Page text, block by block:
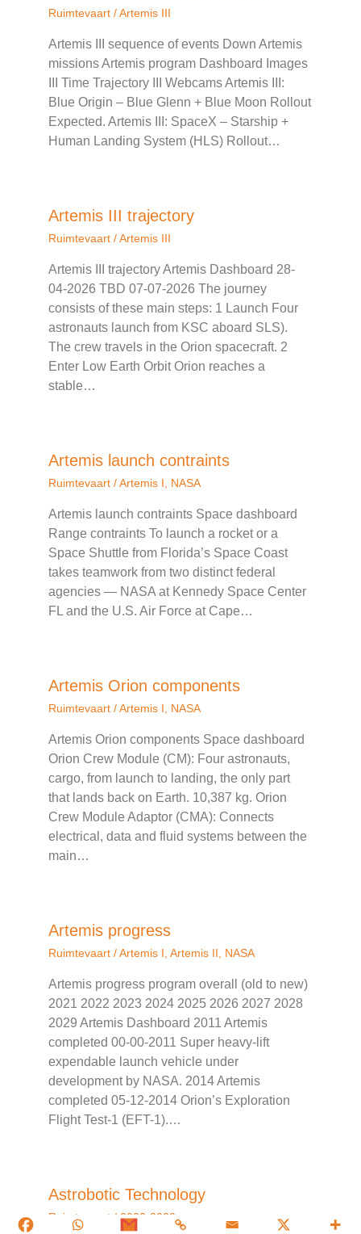
Ruimtevaart /Artemis III
Artemis III sequence of events Down Artemis
missions Artemis program Dashboard Images
III Time Trajectory III Webcams Artemis III:
Blue Origin – Blue Glenn + Blue Moon Rollout
Expected. Artemis III: SpaceX – Starship +
Human Landing System (HLS) Rollout…
Artemis III trajectory
Ruimtevaart /Artemis III
Artemis III trajectory Artemis Dashboard 28-
04-2026 TBD 07-07-2026 The journey
consists of these main steps: 1 Launch Four
astronauts launch from KSC aboard SLS).
The crew travels in the Orion spacecraft. 2
Enter Low Earth Orbit Orion reaches a
stable…
Artemis launch contraints
Ruimtevaart /Artemis I NASA
Artemis launch contraints Space dashboard
Range contraints To launch a rocket or a
Space Shuttle from Florida’s Space Coast
takes teamwork from two distinct federal
agencies — NASA at Kennedy Space Center
FL and the U.S. Air Force at Cape…
Artemis Orion components
Ruimtevaart /Artemis I NASA
Artemis Orion components Space dashboard
Orion Crew Module (CM): Four astronauts,
cargo, from launch to landing, the only part
that lands back on Earth. 10,387 kg. Orion
Crew Module Adaptor (CMA): Connects
electrical, data and fluid systems between the
main…
Artemis progress
Ruimtevaart /Artemis I Artemis II NASA
Artemis progress program overall (old to new)
2021 2022 2023 2024 2025 2026 2027 2028
2029 Artemis Dashboard 2011 Artemis
completed 00-00-2011 Super heavy-lift
expendable launch vehicle under
development by NASA. 2014 Artemis
completed 05-12-2014 Orion’s Exploration
Flight Test-1 (EFT-1).…
Astrobotic Technology
Ruimtevaart / 2020-2039